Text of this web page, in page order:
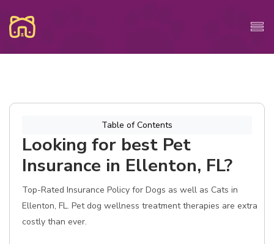
Table of Contents
Looking for best Pet
Insurance in Ellenton, FL?
Top-Rated Insurance Policy for Dogs as well as Cats in
Ellenton, FL. Pet dog wellness treatment therapies are extra
costly than ever.